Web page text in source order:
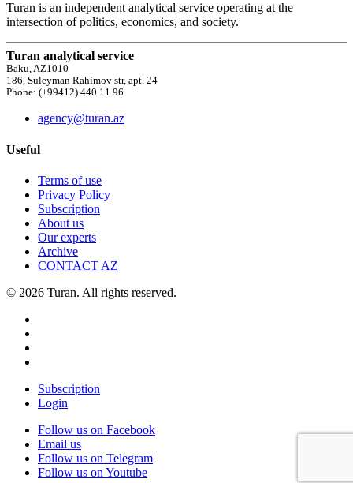
Turan is an independent analytical service operating at the
intersection of politics, economics, and society.
Turan analytical service
Baku, AZ1010
186, Suleyman Rahimov str, apt. 24
Phone: (+99412) 440 11 96
agency@turan.az
Useful
Terms of use
Privacy Policy
Subscription
About us
Our experts
Archive
CONTACT AZ
© 2026 Turan. All rights reserved.
Subscription
Login
Follow us on Facebook
Email us
Follow us on Telegram
Follow us on Youtube